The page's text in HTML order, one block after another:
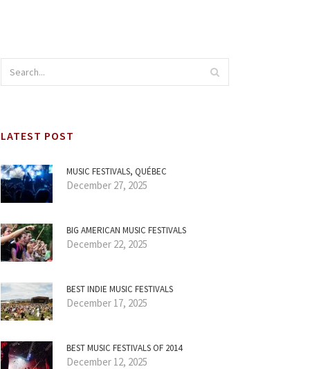
LATEST POST
MUSIC FESTIVALS, QUÉBEC
December 27, 2025
BIG AMERICAN MUSIC FESTIVALS
December 22, 2025
BEST INDIE MUSIC FESTIVALS
December 17, 2025
BEST MUSIC FESTIVALS OF 2014
December 12, 2025